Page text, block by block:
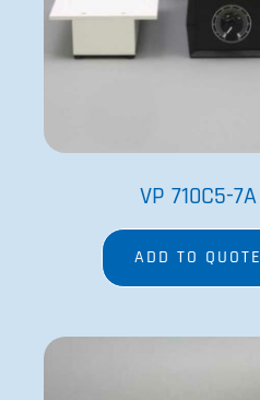
VP 710C5-7A
ADD TO QUOTE